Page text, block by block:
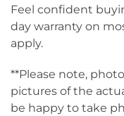
Feel confident
day warranty on
apply.
**Please note,
pictures of the
be happy to take